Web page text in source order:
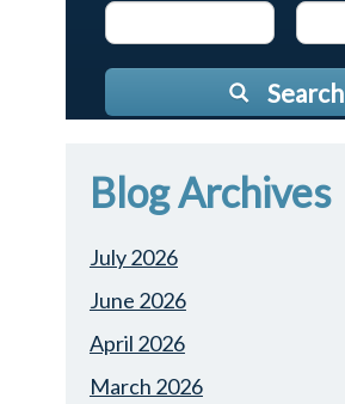
Search
Blog Archives
July 2026
June 2026
April 2026
March 2026